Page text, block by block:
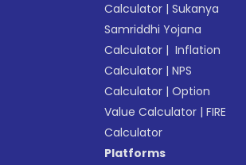
Calculator |Sukanya
Samriddhi Yojana
Calculator | Inflation
Calculator |NPS
Calculator |Option
Value Calculator |FIRE
Calculator
Platforms